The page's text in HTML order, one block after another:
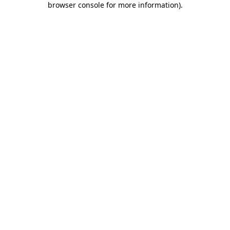
browser console for more information).